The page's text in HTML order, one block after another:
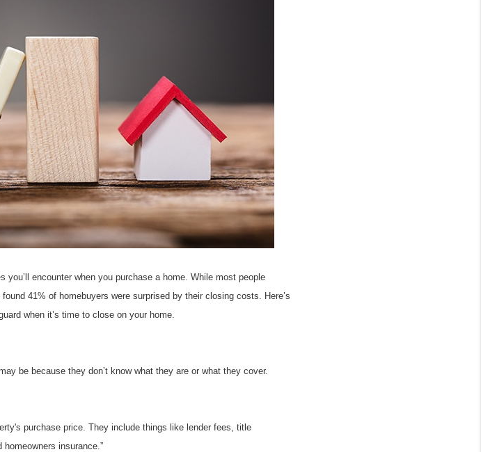
encounter when you purchase a home. While most people
41% of homebuyers were surprised by their closing costs. Here’s
when it’s time to close on your home.
be because they don’t know what they are or what they cover.
purchase price. They include things like lender fees, title
insurance.”